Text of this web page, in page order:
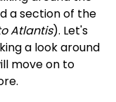
a section of the
Atlantis). Let's
a look around
move on to